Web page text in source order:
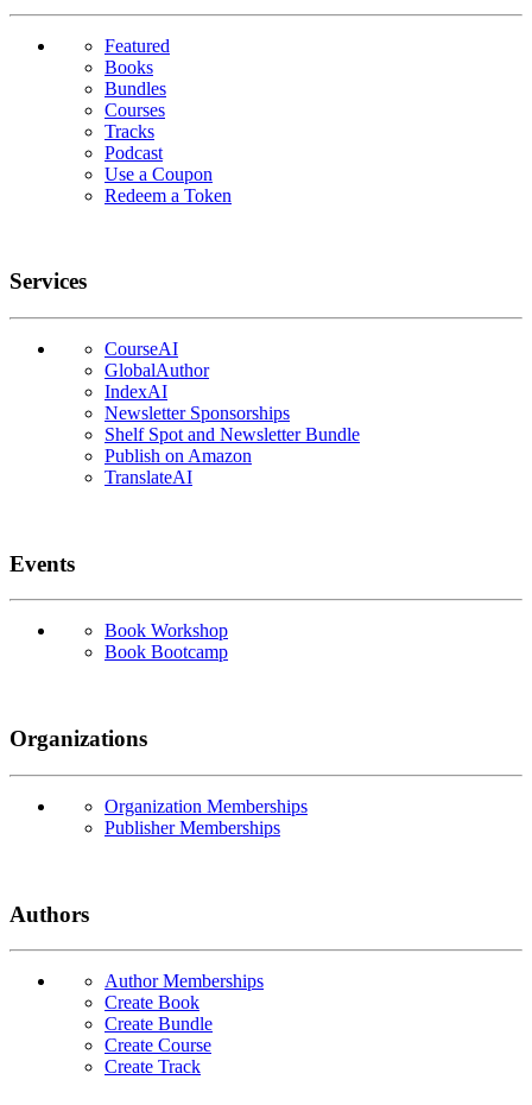
Featured
Books
Bundles
Courses
Tracks
Podcast
Use a Coupon
Redeem a Token
Services
CourseAI
GlobalAuthor
IndexAI
Newsletter Sponsorships
Shelf Spot and Newsletter Bundle
Publish on Amazon
TranslateAI
Events
Book Workshop
Book Bootcamp
Organizations
Organization Memberships
Publisher Memberships
Authors
Author Memberships
Create Book
Create Bundle
Create Course
Create Track